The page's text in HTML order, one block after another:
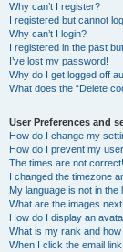
Why can’t I register?
I registered but cannot
Why can’t I login?
I registered in the past
I’ve lost my password!
Why do I get logged off
What does the “Delete
User Preferences and
How do I change my
How do I prevent my
The times are not correct!
I changed the timezone
My language is not in the
What are the images
How do I display an
What is my rank and
When I click the email